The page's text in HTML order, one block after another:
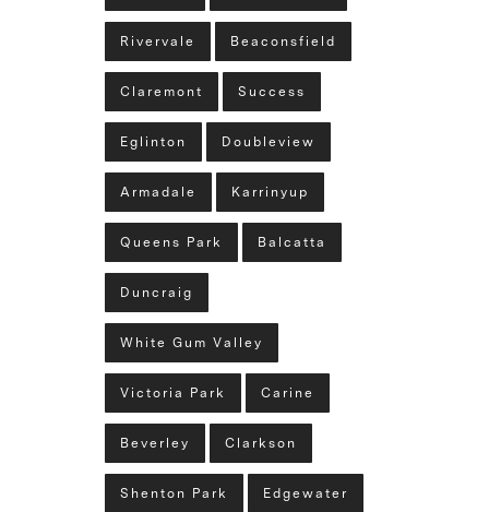
Rivervale Beaconsfield
Claremont Success
Eglinton Doubleview
Armadale Karrinyup
Queens Park Balcatta
Duncraig
White Gum Valley
Victoria Park Carine
Beverley Clarkson
Shenton Park Edgewater